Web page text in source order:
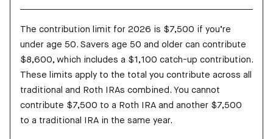
The contribution limit for 2026 is $7,500 if you’re
under age 50. Savers age 50 and older can contribute
$8,600, which includes a $1,100 catch-up contribution.
These limits apply to the total you contribute across all
traditional and Roth IRAs combined. You cannot
contribute $7,500 to a Roth IRA and another $7,500
to a traditional IRA in the same year.